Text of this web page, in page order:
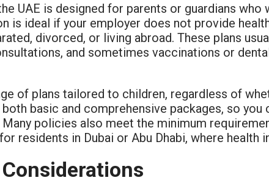
UAE is designed for parents or guardians who
is ideal if your employer does not provide
divorced, or living abroad. These plans
and sometimes vaccinations or
of plans tailored to children, regardless of
basic and comprehensive packages, so you
Many policies also meet the minimum
residents in Dubai or Abu Dhabi, where health